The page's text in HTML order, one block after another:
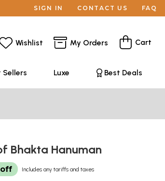
SIGN IN CONTACT US FAQ
Wishlist My Orders Cart
Sellers Luxe Best Deals
Bhakta Hanuman
off Includes any tariffs and taxes